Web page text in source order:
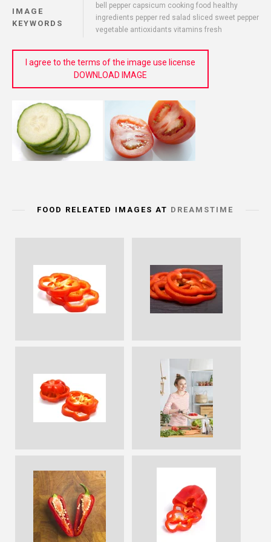
IMAGE
KEYWORDS
bell pepper capsicum cooking food healthy
ingredients pepper red salad sliced sweet pepper
vegetable antioxidants vitamins fresh
I agree to the terms of the image use license
DOWNLOAD IMAGE
FOOD RELEATED IMAGES AT DREAMSTIME